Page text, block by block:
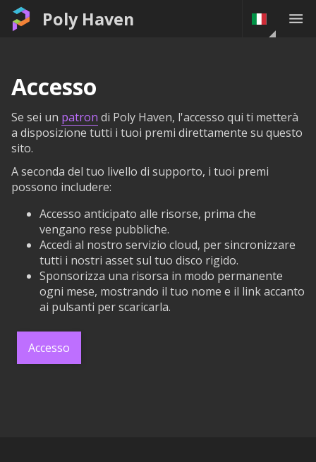
Poly Haven
Accesso
Se sei un patron di Poly Haven, l'accesso qui ti metterà
a disposizione tutti i tuoi premi direttamente su questo
sito.
A seconda del tuo livello di supporto, i tuoi premi
possono includere:
Accesso anticipato alle risorse, prima che
vengano rese pubbliche.
Accedi al nostro servizio cloud, per sincronizzare
tutti i nostri asset sul tuo disco rigido.
Sponsorizza una risorsa in modo permanente
ogni mese, mostrando il tuo nome e il link accanto
ai pulsanti per scaricarla.
Accesso